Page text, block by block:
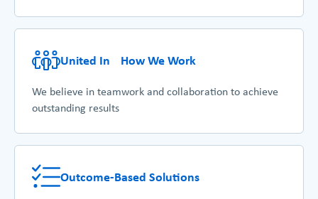
United In How We Work
We believe in teamwork and collaboration to achieve
outstanding results
Outcome-Based Solutions